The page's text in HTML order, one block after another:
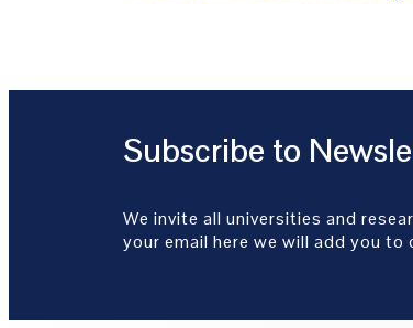
Subscribe to
We invite all universities and
your email here we will add you to